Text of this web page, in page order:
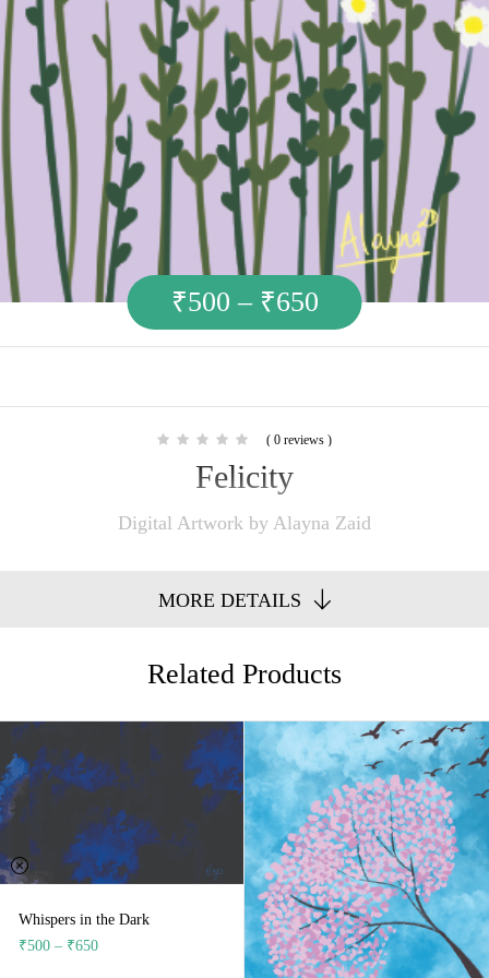
( 0 reviews )
Felicity
₹500 – ₹650
Digital Artwork by Alayna Zaid
MORE DETAILS
Related Products
Whispers in the Dark
₹500 – ₹650